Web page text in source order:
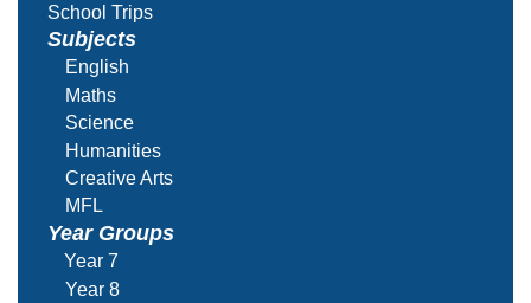
School Trips
Subjects
English
Maths
Science
Humanities
Creative Arts
MFL
Year Groups
Year 7
Year 8